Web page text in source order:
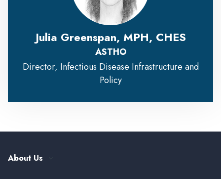
Julia Greenspan, MPH, CHES
ASTHO
Director, Infectious Disease Infrastructure and
Policy
About Us